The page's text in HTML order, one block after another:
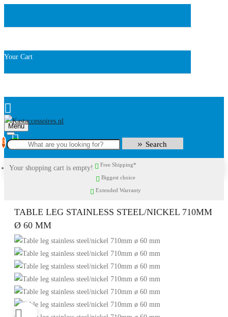
Your Cart
Menu
0
Your shopping cart is empty!
Search
Free Shipping*
Biggest choice
Extended Warranty
TABLE LEG STAINLESS STEEL/NICKEL 710MM
Ø 60 MM